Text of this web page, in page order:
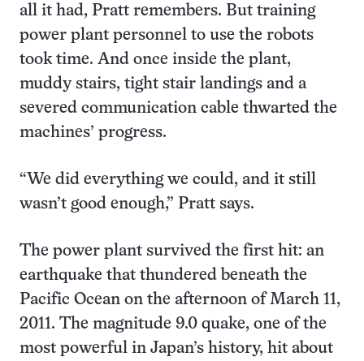
all it had, Pratt remembers. But training
power plant personnel to use the robots
took time. And once inside the plant,
muddy stairs, tight stair landings and a
severed communication cable thwarted the
machines’ progress.
“We did everything we could, and it still
wasn’t good enough,” Pratt says.
The power plant survived the first hit: an
earthquake that thundered beneath the
Pacific Ocean on the afternoon of March 11,
2011. The magnitude 9.0 quake, one of the
most powerful in Japan’s history, hit about